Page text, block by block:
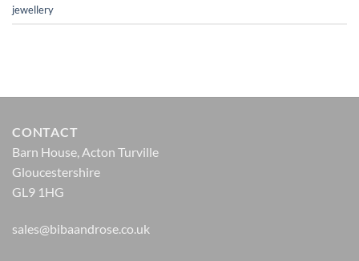
jewellery
CONTACT
Barn House, Acton Turville
Gloucestershire
GL9 1HG
sales@bibaandrose.co.uk